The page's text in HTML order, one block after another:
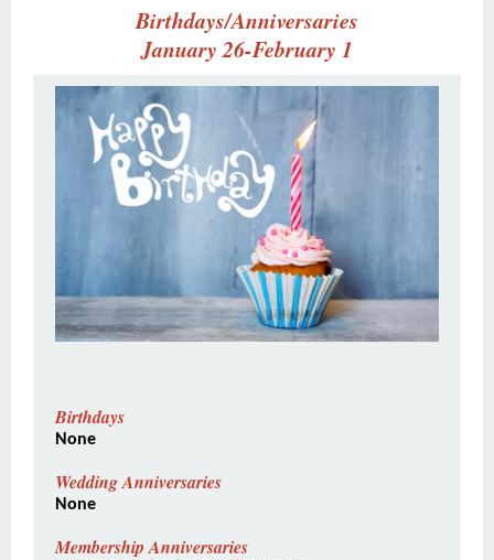
Birthdays/Anniversaries
January 26-February 1
Birthdays
None
Wedding Anniversaries
None
Membership Anniversaries